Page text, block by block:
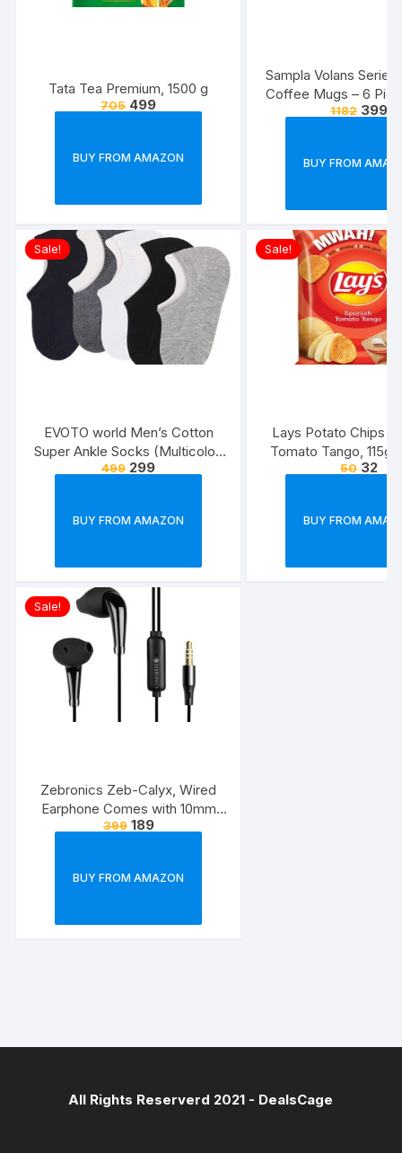
Tata Tea Premium, 1500 g
705 499
BUY FROM AMAZON
Sampla Volans
Coffee Mugs – 6
Multi Colour, 250 ML
1182 399
BUY FROM
Sale!
EVOTO world Men’s Cotton
Super Ankle Socks (Multicolor,
Free Size) -Combo Pack of 3
499 299
BUY FROM AMAZON
Sale!
Lays Potato Chips –
Tomato Tango,
(Weight May
50 32
BUY FROM
Sale!
Zebronics Zeb-Calyx, Wired
Earphone Comes with 10mm
Drivers, 3.5mm connectivity, in-
Cable(Black)
399 189
BUY FROM AMAZON
All Rights Reserverd 2021 - DealsCage